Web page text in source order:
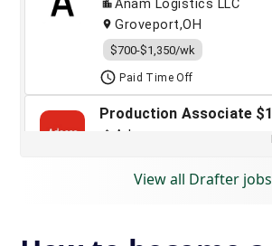
View all Drafter jobs